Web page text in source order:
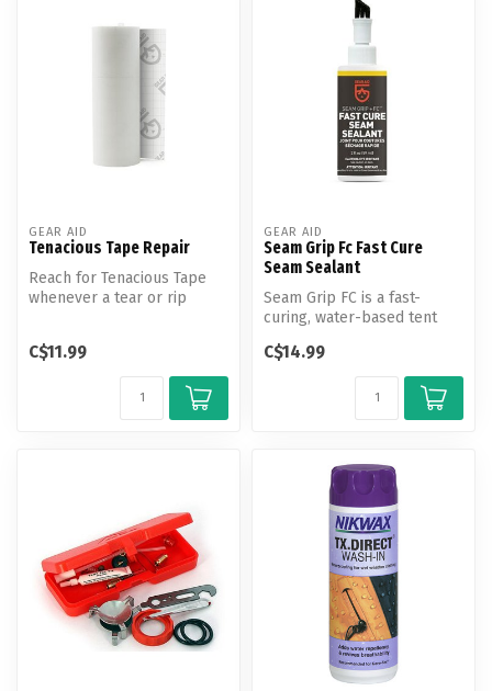
GEAR AID
Tenacious Tape Repair
Reach for Tenacious Tape
whenever a tear or rip
C$11.99
GEAR AID
Seam Grip Fc Fast Cure
Seam Sealant
Seam Grip FC is a fast-
curing, water-based tent
known as...
C$14.99